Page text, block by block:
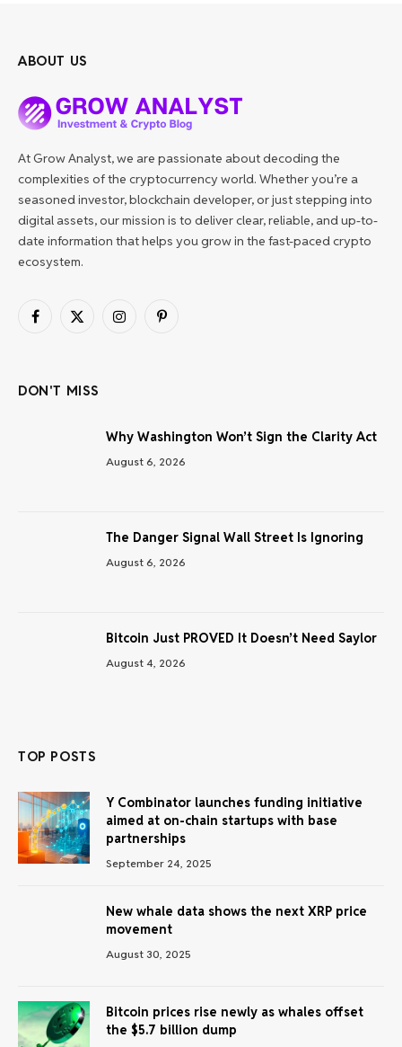
ABOUT US
At Grow Analyst, we are passionate about decoding the
complexities of the cryptocurrency world. Whether you’re a
seasoned investor, blockchain developer, or just stepping into
digital assets, our mission is to deliver clear, reliable, and up-to-
date information that helps you grow in the fast-paced crypto
ecosystem.
Facebook
X
InstagramPinterest
DON'T MISS
Why Washington Won’t Sign the Clarity Act
August 6, 2026
The Danger Signal Wall Street Is Ignoring
August 6, 2026
Bitcoin Just PROVED It Doesn’t Need Saylor
August 4, 2026
TOP POSTS
Y Combinator launches funding initiative
aimed at on-chain startups with base
partnerships
September 24, 2025
New whale data shows the next XRP price
movement
August 30, 2025
Bitcoin prices rise newly as whales offset
the $5.7 billion dump